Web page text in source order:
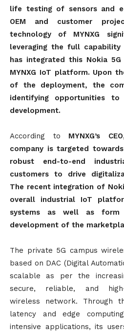
life testing of sensors and
OEM and customer
technology of MYNXG
leveraging the full
has integrated this Nokia
MYNXG IoT platform. Upon
of the deployment, the
identifying opportunities
development.
According to MYNXG’s
company is targeted
robust end-to-end
customers to drive
The recent integration of
overall industrial IoT
systems as well as
development of the
The private 5G campus
based on DAC (Digital
scalable as per the
secure, reliable, and
wireless network. Through
latency and edge
intensive applications, its